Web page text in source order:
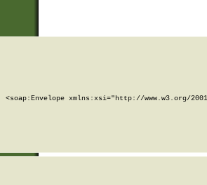
<soap:Envelope xmlns:xsi="http://www.w3.org/